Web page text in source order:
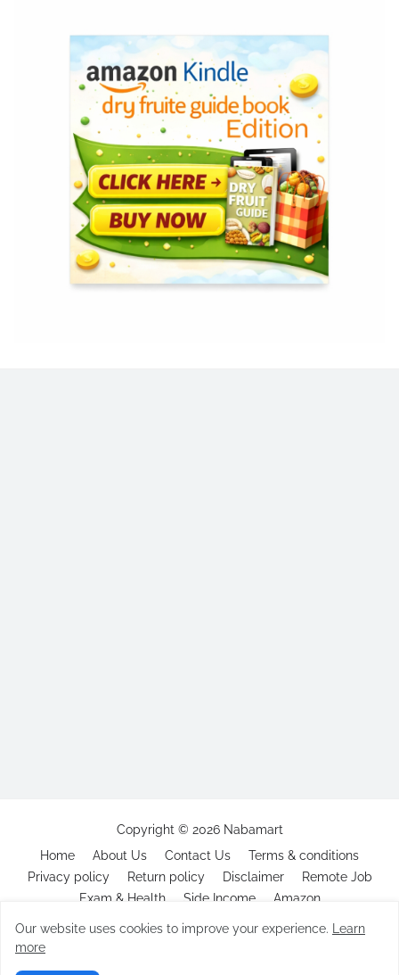
Copyright © 2026 Nabamart
Home
About Us Contact Us
Terms & conditions
Privacy policy
Return policy Disclaimer
Remote Job
Exam & Health
Side Income Amazon
Our website uses cookies to improve your experience.
Learn
more